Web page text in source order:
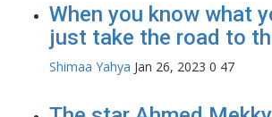
When you know what
just take the road to
Shimaa Yahya Jan 26, 2023 0 47